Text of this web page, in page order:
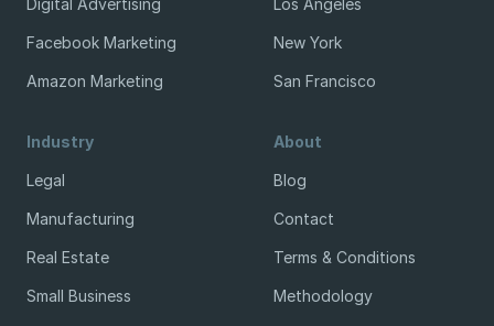
Digital Advertising
Facebook Marketing
Amazon Marketing
Los Angeles
New York
San Francisco
Industry
Legal
Manufacturing
Real Estate
Small Business
About
Blog
Contact
Terms & Conditions
Methodology